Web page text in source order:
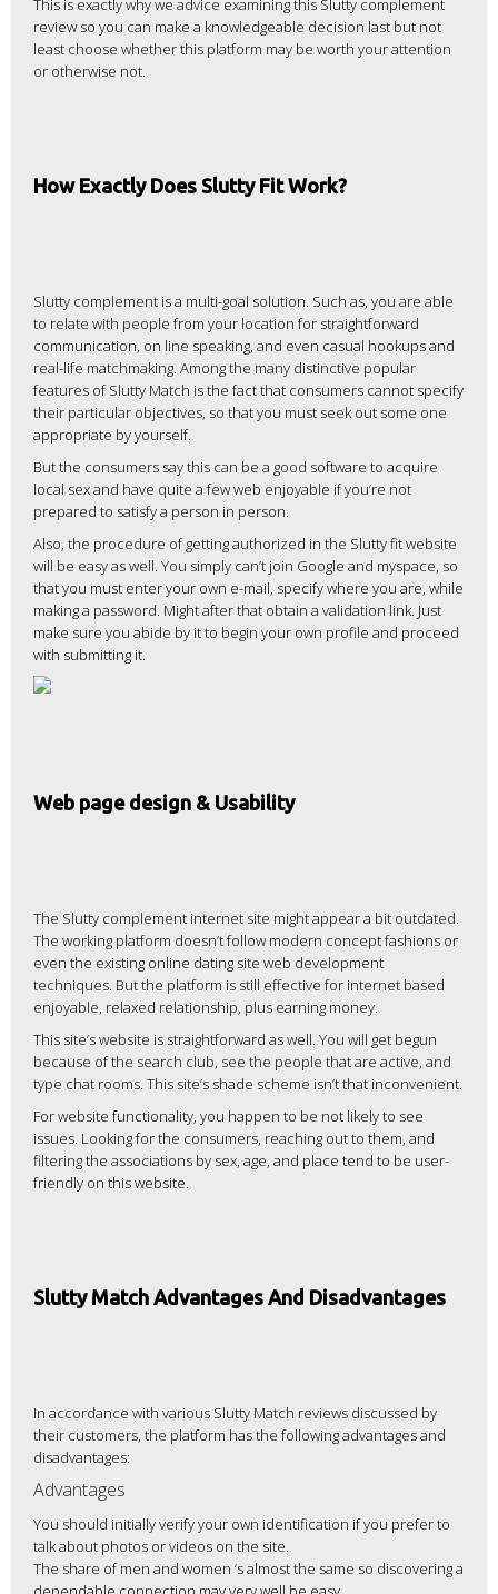
This is exactly why we advice examining this Slutty complement
review so you can make a knowledgeable decision last but not
least choose whether this platform may be worth your attention
or otherwise not.
How Exactly Does Slutty Fit Work?
Slutty complement is a multi-goal solution. Such as, you are able
to relate with people from your location for straightforward
communication, on line speaking, and even casual hookups and
real-life matchmaking. Among the many distinctive popular
features of Slutty Match is the fact that consumers cannot specify
their particular objectives, so that you must seek out some one
appropriate by yourself.
But the consumers say this can be a good software to acquire
local sex and have quite a few web enjoyable if you’re not
prepared to satisfy a person in person.
Also, the procedure of getting authorized in the Slutty fit website
will be easy as well. You simply can’t join Google and myspace, so
that you must enter your own e-mail, specify where you are, while
making a password. Might after that obtain a validation link. Just
make sure you abide by it to begin your own profile and proceed
with submitting it.
Web page design & Usability
The Slutty complement internet site might appear a bit outdated.
The working platform doesn’t follow modern concept fashions or
even the existing online dating site web development
techniques. But the platform is still effective for internet based
enjoyable, relaxed relationship, plus earning money.
This site’s website is straightforward as well. You will get begun
because of the search club, see the people that are active, and
type chat rooms. This site’s shade scheme isn’t that inconvenient.
For website functionality, you happen to be not likely to see
issues. Looking for the consumers, reaching out to them, and
filtering the associations by sex, age, and place tend to be user-
friendly on this website.
Slutty Match Advantages And Disadvantages
In accordance with various Slutty Match reviews discussed by
their customers, the platform has the following advantages and
disadvantages:
Advantages
You should initially verify your own identification if you prefer to
talk about photos or videos on the site.
The share of men and women ‘s almost the same so discovering a